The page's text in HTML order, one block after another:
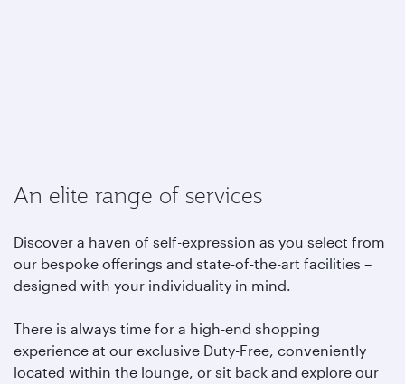
An elite range of services
Discover a haven of self-expression as you select from
our bespoke offerings and state-of-the-art facilities –
designed with your individuality in mind.
There is always time for a high-end shopping
experience at our exclusive Duty-Free, conveniently
located within the lounge, or sit back and explore our